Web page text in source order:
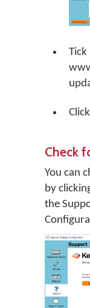
Click
Check
You can
by
the